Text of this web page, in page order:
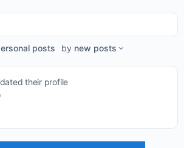
posts by new posts
their profile